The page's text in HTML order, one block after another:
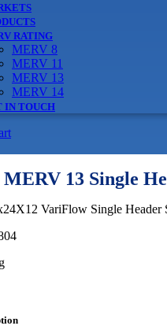
RATING
MERV 8
MERV 11
MERV 13
MERV 14
IN TOUCH
13 Single
VariFlow Single Header